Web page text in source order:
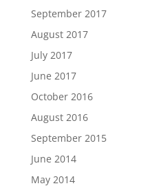
September 2017
August 2017
July 2017
June 2017
October 2016
August 2016
September 2015
June 2014
May 2014